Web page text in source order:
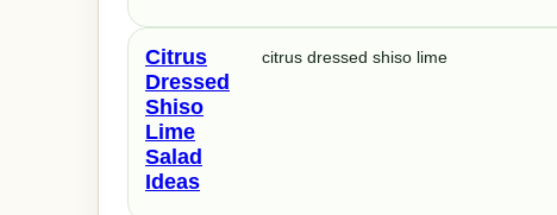
Citrus
Dressed
Shiso
Lime
Salad
Ideas
citrus dressed shiso lime